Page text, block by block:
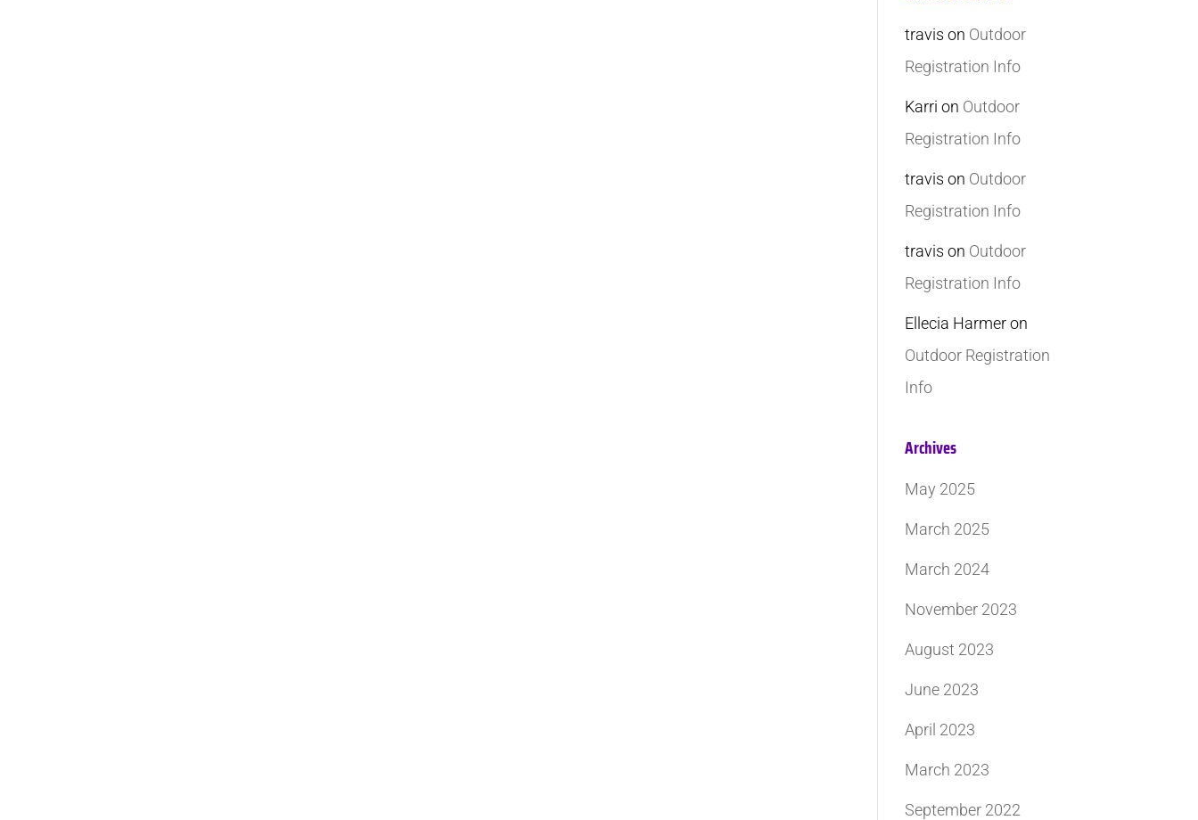
travis on Outdoor
Registration Info
Karri on Outdoor
Registration Info
travis on Outdoor
Registration Info
travis on Outdoor
Registration Info
Ellecia Harmeron
Outdoor Registration
Info
Archives
May 2025
March 2025
March 2024
November 2023
August 2023
June 2023
April 2023
March 2023
September 2022